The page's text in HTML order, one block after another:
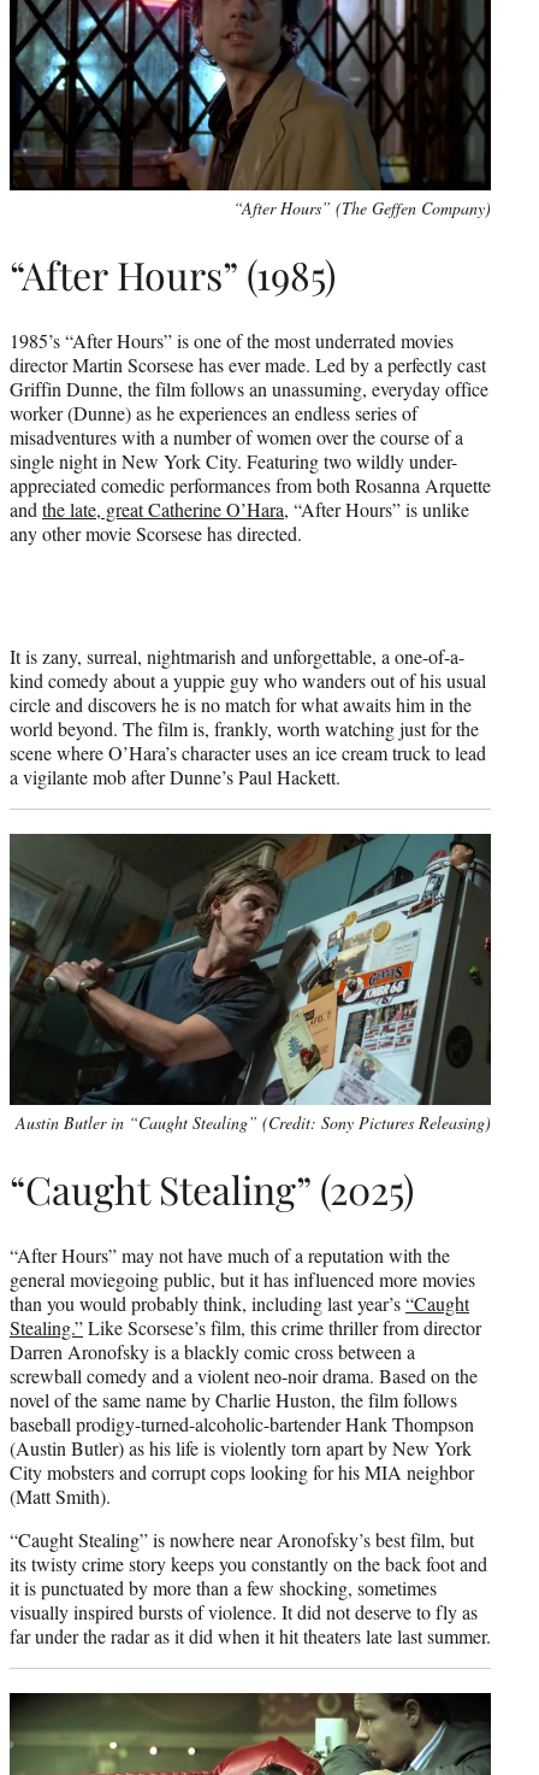
“After Hours” (The Geffen Company)
“After Hours” (1985)
1985’s “After Hours” is one of the most underrated movies
director Martin Scorsese has ever made. Led by a perfectly cast
Griffin Dunne, the film follows an unassuming, everyday office
worker (Dunne) as he experiences an endless series of
misadventures with a number of women over the course of a
single night in New York City. Featuring two wildly under-
appreciated comedic performances from both Rosanna Arquette
and the late, great Catherine O’Hara, “After Hours” is unlike
any other movie Scorsese has directed.
It is zany, surreal, nightmarish and unforgettable, a one-of-a-
kind comedy about a yuppie guy who wanders out of his usual
circle and discovers he is no match for what awaits him in the
world beyond. The film is, frankly, worth watching just for the
scene where O’Hara’s character uses an ice cream truck to lead
a vigilante mob after Dunne’s Paul Hackett.
Austin Butler in “Caught Stealing” (Credit: Sony Pictures Releasing)
“Caught Stealing” (2025)
“After Hours” may not have much of a reputation with the
general moviegoing public, but it has influenced more movies
than you would probably think, including last year’s“Caught
Stealing.”Like Scorsese’s film, this crime thriller from director
Darren Aronofsky is a blackly comic cross between a
screwball comedy and a violent neo-noir drama. Based on the
novel of the same name by Charlie Huston, the film follows
baseball prodigy-turned-alcoholic-bartender Hank Thompson
(Austin Butler) as his life is violently torn apart by New York
City mobsters and corrupt cops looking for his MIA neighbor
(Matt Smith).
“Caught Stealing” is nowhere near Aronofsky’s best film, but
its twisty crime story keeps you constantly on the back foot and
it is punctuated by more than a few shocking, sometimes
visually inspired bursts of violence. It did not deserve to fly as
far under the radar as it did when it hit theaters late last summer.